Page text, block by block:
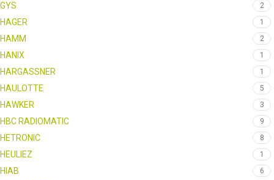
GYS 2
HAGER 1
HAMM 2
HANIX 1
HARGASSNER 1
HAULOTTE 5
HAWKER 3
HBC RADIOMATIC 9
HETRONIC 8
HEULIEZ 1
HIAB 6